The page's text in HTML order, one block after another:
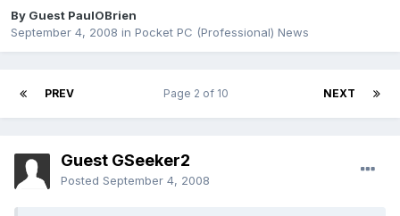
By Guest PaulOBrien
September 4, 2008 in Pocket PC (Professional) News
PREV NEXT
Page 2 of 10
Guest GSeeker2
Posted September 4, 2008